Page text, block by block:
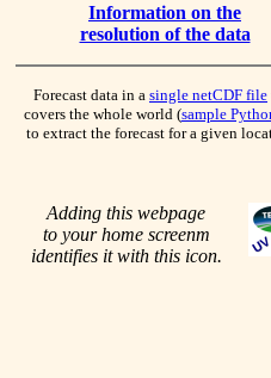
Information on the
resolution of the data
Forecast data in a single netCDF file
covers the whole world (sample
to extract the forecast for a given
Adding this webpage
to your home screenm
identifies it with this icon.